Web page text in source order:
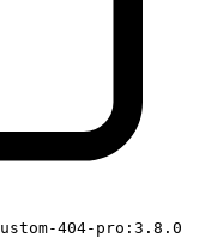
404-pro:3.8.0